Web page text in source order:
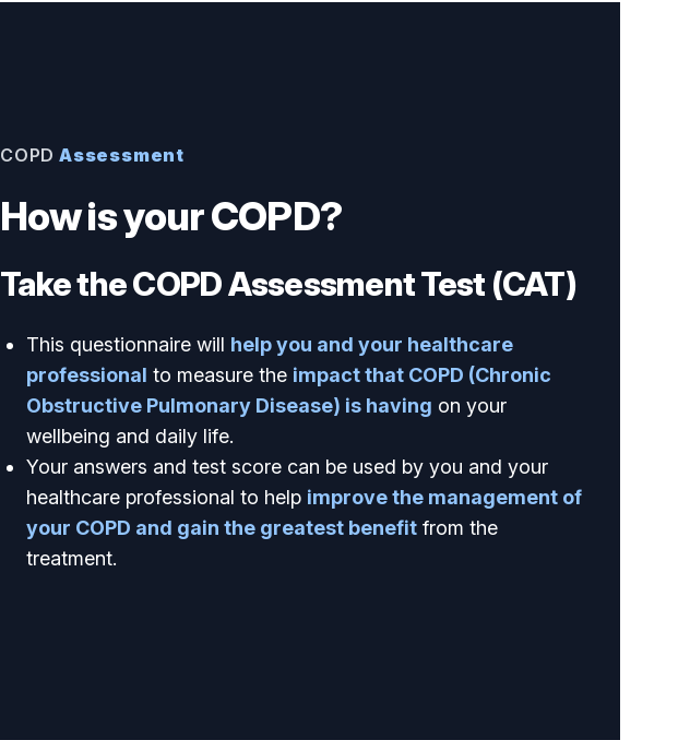
COPD Assessment
How is your COPD?
Take the COPD Assessment Test (CAT)
This questionnaire will help you and your healthcare
professional to measure the impact that COPD (Chronic
Obstructive Pulmonary Disease) is having on your
wellbeing and daily life.
Your answers and test score can be used by you and your
healthcare professional to help improve the management of
your COPD and gain the greatest benefit from the
treatment.